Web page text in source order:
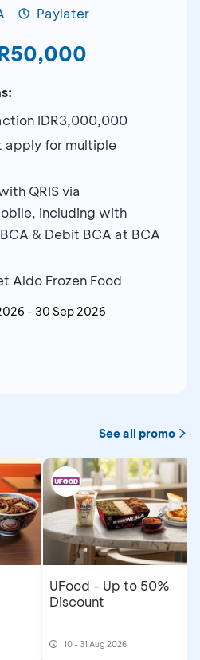
Paylater
IDR3,000,000
apply for multiple
QRIS via
including with
& Debit BCA at BCA
Aldo Frozen Food
- 30 Sep 2026
See all promo
UFood - Up to 50%
Discount
10 - 31 Aug 2026